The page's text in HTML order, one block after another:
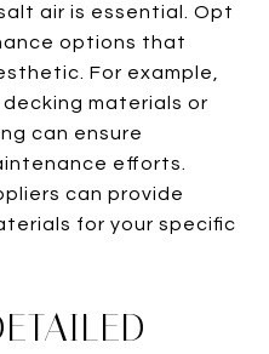
air is essential. Opt
options that
For example,
materials or
can ensure
efforts.
can provide
for your specific